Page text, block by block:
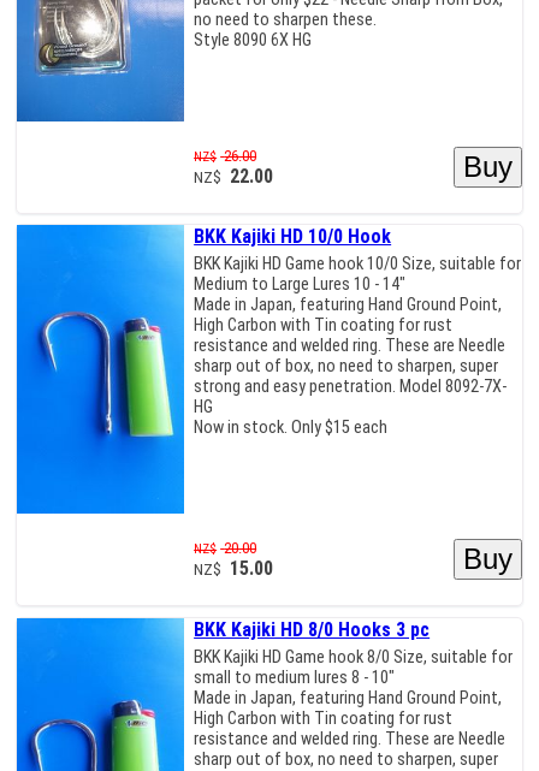
no need to sharpen these.
Style 8090 6X HG
NZ$ 26.00
NZ$ 22.00
BKK Kajiki HD 10/0 Hook
BKK Kajiki HD Game hook 10/0 Size, suitable for
Medium to Large Lures 10 - 14"
Made in Japan, featuring Hand Ground Point,
High Carbon with Tin coating for rust
resistance and welded ring. These are Needle
sharp out of box, no need to sharpen, super
strong and easy penetration. Model 8092-7X-
HG
Now in stock. Only $15 each
NZ$ 20.00
NZ$ 15.00
BKK Kajiki HD 8/0 Hooks 3 pc
BKK Kajiki HD Game hook 8/0 Size, suitable for
small to medium lures 8 - 10"
Made in Japan, featuring Hand Ground Point,
High Carbon with Tin coating for rust
resistance and welded ring. These are Needle
sharp out of box, no need to sharpen, super